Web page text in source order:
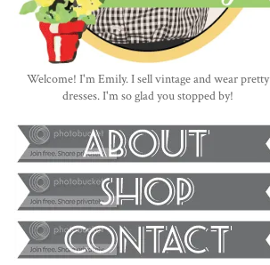
Welcome! I'm Emily. I sell vintage and wear pretty
dresses. I'm so glad you stopped by!